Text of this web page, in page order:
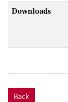
Downloads
Back